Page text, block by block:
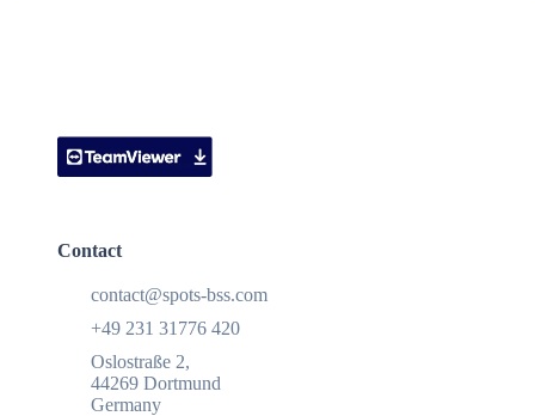
Contact
contact@spots-bss.com
+49 231 31776 420
Oslostraße 2,
44269 Dortmund
Germany